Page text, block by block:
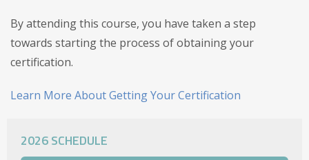
By attending this course, you have taken a step
towards starting the process of obtaining your
certification.
Learn More About Getting Your Certification
2026 SCHEDULE